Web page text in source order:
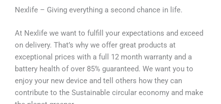
Nexlife – Giving everything a second chance in life.
At Nexlife we want to fulfill your expectations and exceed
on delivery. That’s why we offer great products at
exceptional prices with a full 12 month warranty and a
battery health of over 85% guaranteed. We want you to
enjoy your new device and tell others how they can
contribute to the Sustainable circular economy and make